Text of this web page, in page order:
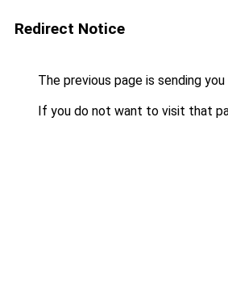
Redirect Notice
The previous page is sending
If you do not want to visit that